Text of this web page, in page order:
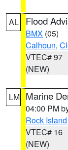
AL Flood
BMX (05)
Calhoun,
VTEC# 97
(NEW)
LM Marine
04:00 PM
Rock
VTEC# 16
(NEW)